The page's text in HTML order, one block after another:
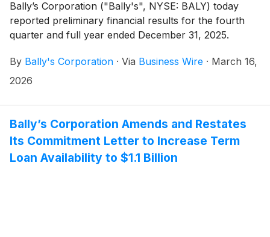
Bally’s Corporation ("Bally's", NYSE: BALY) today
reported preliminary financial results for the fourth
quarter and full year ended December 31, 2025.
By Bally's Corporation · Via Business Wire · March 16,
2026
Bally’s Corporation Amends and Restates
Its Commitment Letter to Increase Term
Loan Availability to $1.1 Billion